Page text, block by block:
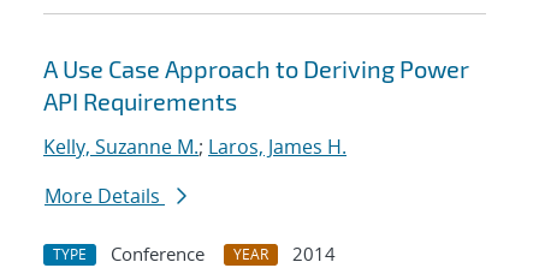
A Use Case Approach to Deriving Power
API Requirements
Kelly, Suzanne M.; Laros, James H.
More Details
TYPE Conference YEAR
2014